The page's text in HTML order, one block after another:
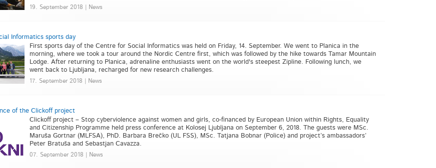
19. September 2018 | News
Informatics sports day
First sports day of the Centre for Social Informatics was held on Friday, 14. September. We went to Planica in the
morning, where we took a tour around the Nordic Centre first, which was followed by the hike towards Tamar Mountain
Lodge. After returning to Planica, adrenaline enthusiasts went on the world's steepest Zipline. Following lunch, we
went back to Ljubljana, recharged for new research challenges.
17. September 2018 | News
of the Clickoff project
Clickoff project – Stop cyberviolence against women and girls, co-financed by European Union within Rights, Equality
and Citizenship Programme held press conference at Kolosej Ljubljana on September 6, 2018. The guests were MSc.
Maruša Gortnar (MLFSA), PhD. Barbara Brečko (UL FSS), MSc. Tatjana Bobnar (Police) and project’s ambassadors’
Peter Bratuša and Sebastjan Cavazza.
07. September 2018 | News